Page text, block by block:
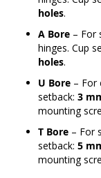
holes.
A Bore – For
hinges. Cup
holes.
U Bore – For
setback: 3
mounting
T Bore – For
setback: 5
mounting